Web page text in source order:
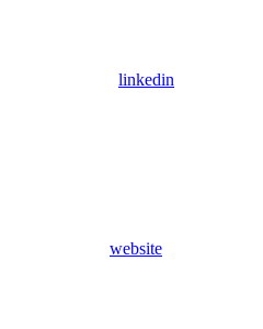
linkedin
website